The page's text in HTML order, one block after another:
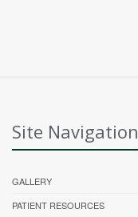
Site Navigation
GALLERY
PATIENT RESOURCES